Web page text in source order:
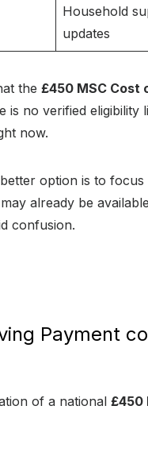
Household
updates
the £450 MSC Cost
is no verified eligibility
now.
option is to
already be
confusion.
Payment
of a national £450